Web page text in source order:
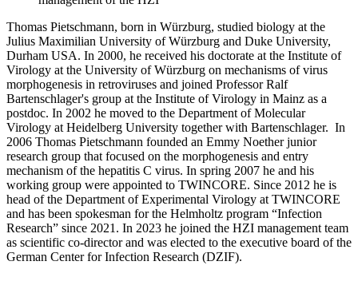
Thomas Pietschmann, born in Würzburg, studied biology at the
Julius Maximilian University of Würzburg and Duke University,
Durham USA. In 2000, he received his doctorate at the Institute of
Virology at the University of Würzburg on mechanisms of virus
morphogenesis in retroviruses and joined Professor Ralf
Bartenschlager's group at the Institute of Virology in Mainz as a
postdoc. In 2002 he moved to the Department of Molecular
Virology at Heidelberg University together with Bartenschlager. In
2006 Thomas Pietschmann founded an Emmy Noether junior
research group that focused on the morphogenesis and entry
mechanism of the hepatitis C virus. In spring 2007 he and his
working group were appointed to TWINCORE. Since 2012 he is
head of the Department of Experimental Virology at TWINCORE
and has been spokesman for the Helmholtz program “Infection
Research” since 2021. In 2023 he joined the HZI management team
as scientific co-director and was elected to the executive board of the
German Center for Infection Research (DZIF).